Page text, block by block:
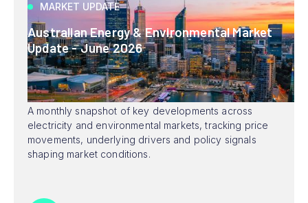
MARKET UPDATE
Australian Energy & Environmental Market
Update - June 2026
A monthly snapshot of key developments across
electricity and environmental markets, tracking price
movements, underlying drivers and policy signals
shaping market conditions.